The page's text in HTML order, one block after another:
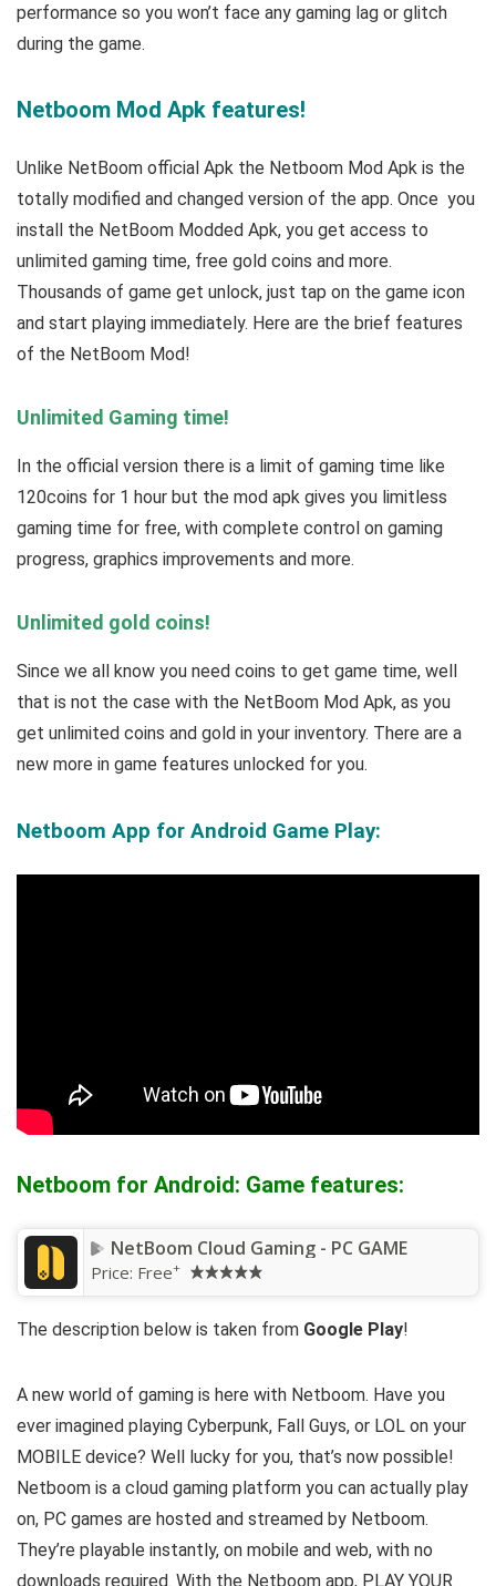
performance so you won’t face any gaming lag or glitch
during the game.
Netboom Mod Apk features!
Unlike NetBoom official Apk the Netboom Mod Apk is the
totally modified and changed version of the app. Once you
install the NetBoom Modded Apk, you get access to
unlimited gaming time, free gold coins and more.
Thousands of game get unlock, just tap on the game icon
and start playing immediately. Here are the brief features
of the NetBoom Mod!
Unlimited Gaming time!
In the official version there is a limit of gaming time like
120coins for 1 hour but the mod apk gives you limitless
gaming time for free, with complete control on gaming
progress, graphics improvements and more.
Unlimited gold coins!
Since we all know you need coins to get game time, well
that is not the case with the NetBoom Mod Apk, as you
get unlimited coins and gold in your inventory. There are a
new more in game features unlocked for you.
Netboom App for Android Game Play:
Netboom for Android: Game features:
NetBoom Cloud Gaming - PC GAME
Price: Free+
The description below is taken from Google Play!
A new world of gaming is here with Netboom. Have you
ever imagined playing Cyberpunk, Fall Guys, or LOL on your
MOBILE device? Well lucky for you, that’s now possible!
Netboom is a cloud gaming platform you can actually play
on, PC games are hosted and streamed by Netboom.
They’re playable instantly, on mobile and web, with no
downloads required. With the Netboom app, PLAY YOUR